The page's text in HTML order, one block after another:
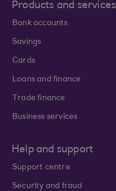
Products and services
Bank accounts
Savings
Cards
Loans and finance
Trade finance
Business services
Help and support
Support centre
Security and fraud